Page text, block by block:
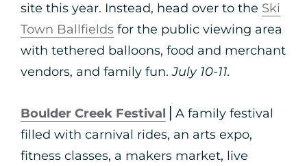
site this year. Instead, head over to the Ski
Town Ballfields for the public viewing area
with tethered balloons, food and merchant
vendors, and family fun.July 10-11.
Boulder Creek Festival ⎪A family festival
filled with carnival rides, an arts expo,
fitness classes, a makers market, live